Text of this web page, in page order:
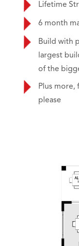
Lifetime
6 month
Build with
largest
of the
Plus more,
please